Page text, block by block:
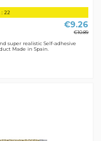
:21
€9.26
€10.89
super realistic Self-adhesive
Made in Spain.